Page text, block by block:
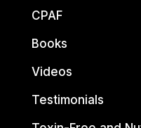
CPAF
Books
Videos
Testimonials